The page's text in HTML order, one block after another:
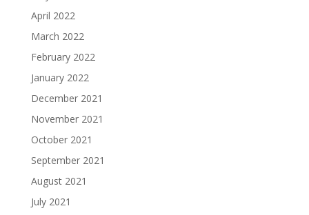
April 2022
March 2022
February 2022
January 2022
December 2021
November 2021
October 2021
September 2021
August 2021
July 2021